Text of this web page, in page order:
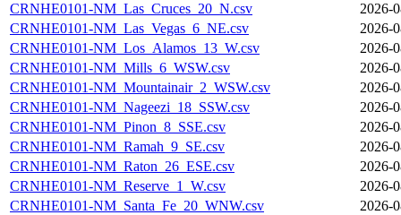
CRNHE0101-NM_Las_Cruces_20_N.csv
2026-
CRNHE0101-NM_Las_Vegas_6_NE.csv
2026-
CRNHE0101-NM_Los_Alamos_13_W.csv
2026-
CRNHE0101-NM_Mills_6_WSW.csv
2026-
CRNHE0101-NM_Mountainair_2_WSW.csv
2026-
CRNHE0101-NM_Nageezi_18_SSW.csv
2026-
CRNHE0101-NM_Pinon_8_SSE.csv
2026-
CRNHE0101-NM_Ramah_9_SE.csv
2026-
CRNHE0101-NM_Raton_26_ESE.csv
2026-
CRNHE0101-NM_Reserve_1_W.csv
2026-
CRNHE0101-NM_Santa_Fe_20_WNW.csv
2026-